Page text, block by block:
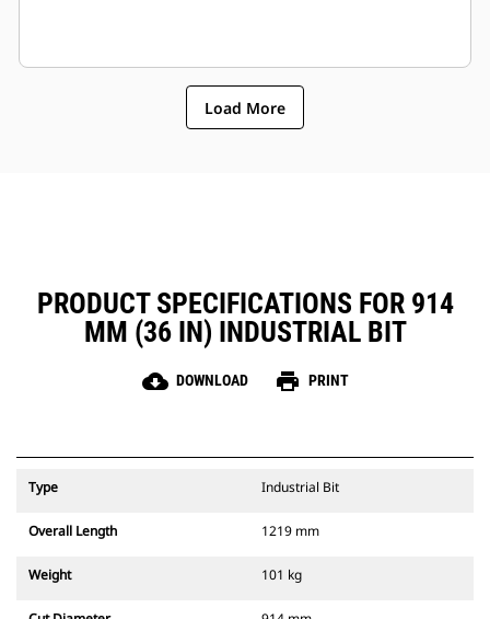
Load More
PRODUCT SPECIFICATIONS FOR 914
MM (36 IN) INDUSTRIAL BIT
cloud_download DOWNLOAD print PRINT
Type Industrial Bit
Overall Length 1219 mm
Weight 101 kg